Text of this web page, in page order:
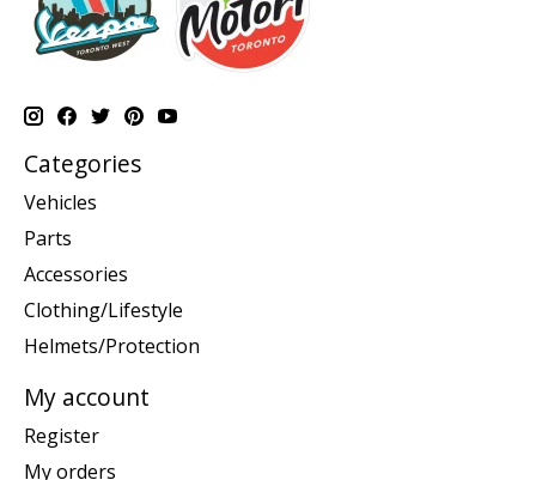
Categories
Vehicles
Parts
Accessories
Clothing/Lifestyle
Helmets/Protection
My account
Register
My orders